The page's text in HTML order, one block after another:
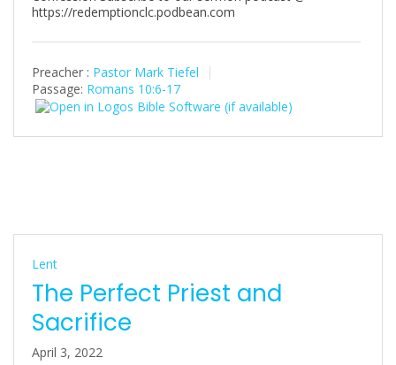
https://redemptionclc.podbean.com
Preacher : Pastor Mark Tiefel
Passage: Romans 10:6-17
Lent
The Perfect Priest and
Sacrifice
April 3, 2022